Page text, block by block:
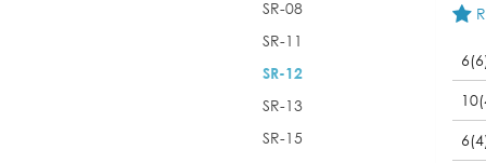
SR-08
SR-11
SR-12
SR-13
SR-15